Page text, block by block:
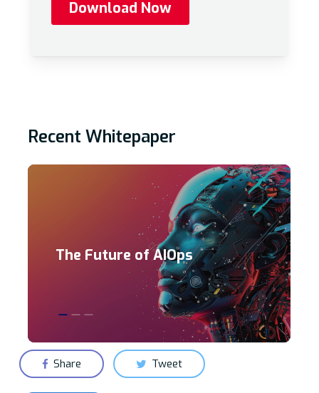
Recent Whitepaper
The Future of AIOps
Share Tweet